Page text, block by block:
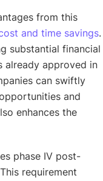
from this
and time savings.
substantial financial
already approved in
can swiftly
and
enhances the
phase IV post-
requirement